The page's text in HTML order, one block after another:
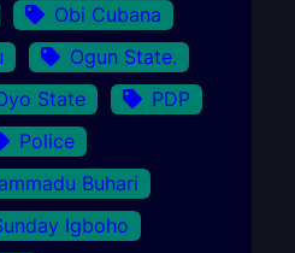
Obi Cubana
Ogun State.
State
PDP
Police
Buhari
Igboho